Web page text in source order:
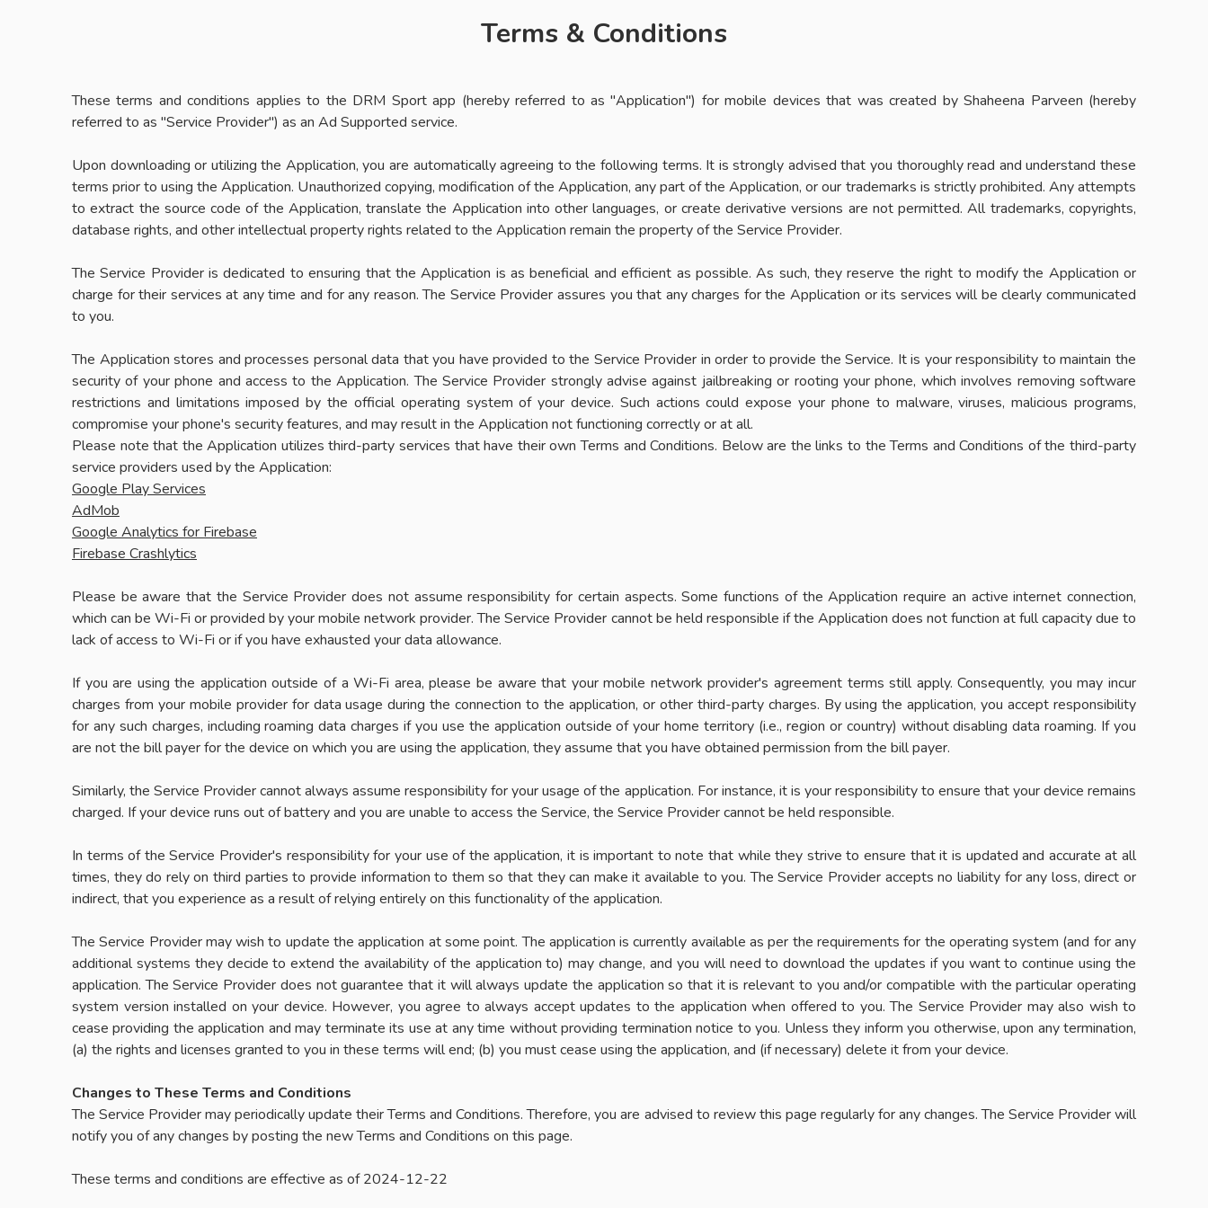
Terms & Conditions
These terms and conditions applies to the DRM Sport app (hereby referred to as "Application") for mobile devices that was created by Shaheena Parveen (hereby
referred to as "Service Provider") as an Ad Supported service.
Upon downloading or utilizing the Application, you are automatically agreeing to the following terms. It is strongly advised that you thoroughly read and understand these
terms prior to using the Application. Unauthorized copying, modification of the Application, any part of the Application, or our trademarks is strictly prohibited. Any attempts
to extract the source code of the Application, translate the Application into other languages, or create derivative versions are not permitted. All trademarks, copyrights,
database rights, and other intellectual property rights related to the Application remain the property of the Service Provider.
The Service Provider is dedicated to ensuring that the Application is as beneficial and efficient as possible. As such, they reserve the right to modify the Application or
charge for their services at any time and for any reason. The Service Provider assures you that any charges for the Application or its services will be clearly communicated
to you.
The Application stores and processes personal data that you have provided to the Service Provider in order to provide the Service. It is your responsibility to maintain the
security of your phone and access to the Application. The Service Provider strongly advise against jailbreaking or rooting your phone, which involves removing software
restrictions and limitations imposed by the official operating system of your device. Such actions could expose your phone to malware, viruses, malicious programs,
compromise your phone's security features, and may result in the Application not functioning correctly or at all.
Please note that the Application utilizes third-party services that have their own Terms and Conditions. Below are the links to the Terms and Conditions of the third-party
service providers used by the Application:
Google Play Services
AdMob
Google Analytics for Firebase
Firebase Crashlytics
Please be aware that the Service Provider does not assume responsibility for certain aspects. Some functions of the Application require an active internet connection,
which can be Wi-Fi or provided by your mobile network provider. The Service Provider cannot be held responsible if the Application does not function at full capacity due to
lack of access to Wi-Fi or if you have exhausted your data allowance.
If you are using the application outside of a Wi-Fi area, please be aware that your mobile network provider's agreement terms still apply. Consequently, you may incur
charges from your mobile provider for data usage during the connection to the application, or other third-party charges. By using the application, you accept responsibility
for any such charges, including roaming data charges if you use the application outside of your home territory (i.e., region or country) without disabling data roaming. If you
are not the bill payer for the device on which you are using the application, they assume that you have obtained permission from the bill payer.
Similarly, the Service Provider cannot always assume responsibility for your usage of the application. For instance, it is your responsibility to ensure that your device remains
charged. If your device runs out of battery and you are unable to access the Service, the Service Provider cannot be held responsible.
In terms of the Service Provider's responsibility for your use of the application, it is important to note that while they strive to ensure that it is updated and accurate at all
times, they do rely on third parties to provide information to them so that they can make it available to you. The Service Provider accepts no liability for any loss, direct or
indirect, that you experience as a result of relying entirely on this functionality of the application.
The Service Provider may wish to update the application at some point. The application is currently available as per the requirements for the operating system (and for any
additional systems they decide to extend the availability of the application to) may change, and you will need to download the updates if you want to continue using the
application. The Service Provider does not guarantee that it will always update the application so that it is relevant to you and/or compatible with the particular operating
system version installed on your device. However, you agree to always accept updates to the application when offered to you. The Service Provider may also wish to
cease providing the application and may terminate its use at any time without providing termination notice to you. Unless they inform you otherwise, upon any termination,
(a) the rights and licenses granted to you in these terms will end; (b) you must cease using the application, and (if necessary) delete it from your device.
Changes to These Terms and Conditions
The Service Provider may periodically update their Terms and Conditions. Therefore, you are advised to review this page regularly for any changes. The Service Provider will
notify you of any changes by posting the new Terms and Conditions on this page.
These terms and conditions are effective as of 2024-12-22